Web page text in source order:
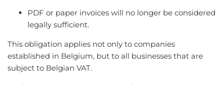
PDF or paper invoices will no longer be considered
legally sufficient.
This obligation applies not only to companies
established in Belgium, but to all businesses that are
subject to Belgian VAT.